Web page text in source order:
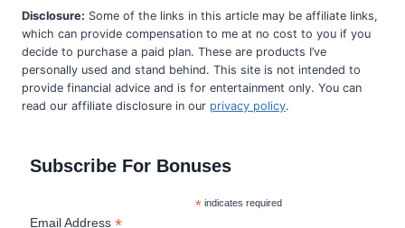
Disclosure: Some of the links in this article may be affiliate links,
which can provide compensation to me at no cost to you if you
decide to purchase a paid plan. These are products I’ve
personally used and stand behind. This site is not intended to
provide financial advice and is for entertainment only. You can
read our affiliate disclosure in our privacy policy.
Subscribe For Bonuses
* indicates required
Email Address